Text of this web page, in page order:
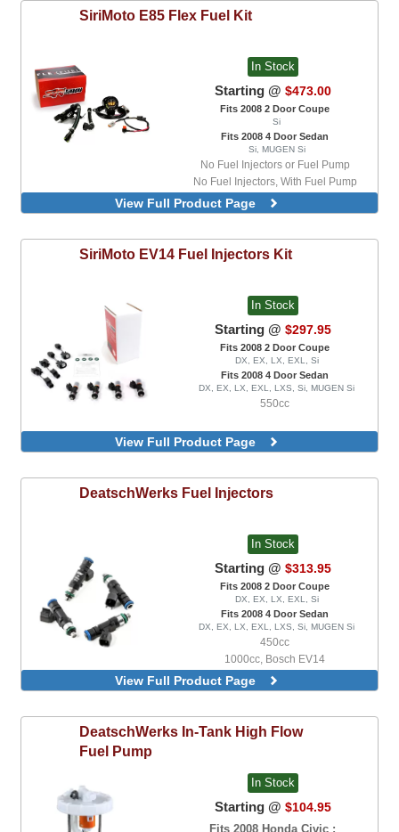
SiriMoto E85 Flex Fuel Kit
In Stock
Starting @ $473.00
Fits 2008 2 Door Coupe
Si
Fits 2008 4 Door Sedan
Si, MUGEN Si
No Fuel Injectors or Fuel Pump
No Fuel Injectors, With Fuel Pump
With 550cc Fuel Injectors and Fuel Pump
With 550cc Fuel Injectors, No Fuel Pump
View Full Product Page
SiriMoto EV14 Fuel Injectors Kit
In Stock
Starting @ $297.95
Fits 2008 2 Door Coupe
DX, EX, LX, EXL, Si
Fits 2008 4 Door Sedan
DX, EX, LX, EXL, LXS, Si, MUGEN Si
550cc
View Full Product Page
DeatschWerks Fuel Injectors
In Stock
Starting @ $313.95
Fits 2008 2 Door Coupe
DX, EX, LX, EXL, Si
Fits 2008 4 Door Sedan
DX, EX, LX, EXL, LXS, Si, MUGEN Si
450cc
1000cc, Bosch EV14
1200cc, Bosch EV14
1500cc, Bosch EV14
440cc, Bosch EV14
750cc, Bosch EV14
View Full Product Page
DeatschWerks In-Tank High Flow
Fuel Pump
In Stock
Starting @ $104.95
Fits 2008 Honda Civic :